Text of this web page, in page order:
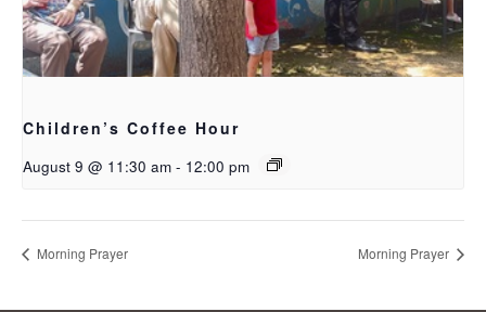
Children’s Coffee Hour
August 9 @ 11:30 am - 12:00 pm
Morning Prayer Morning Prayer